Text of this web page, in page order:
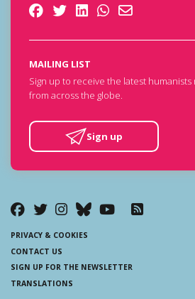
MAILING LIST
Sign up to receive the latest
from across the globe.
Sign up
PRIVACY & COOKIES
CONTACT US
SIGN UP FOR THE NEWSLETTER
TRANSLATIONS